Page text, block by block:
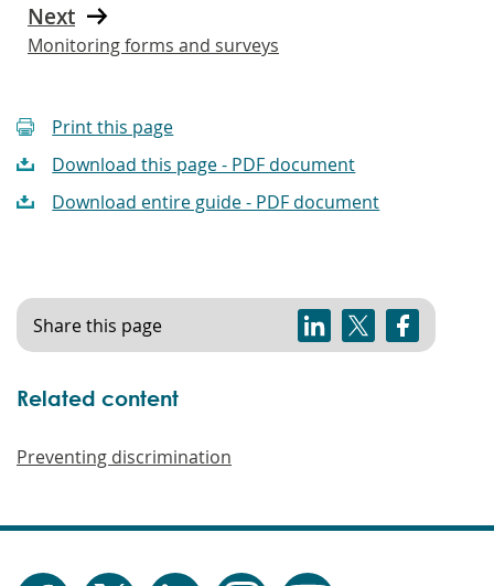
Next
Monitoring forms and surveys
Print this page
Download this page - PDF document
Download entire guide - PDF document
Share this page
Related content
Preventing discrimination